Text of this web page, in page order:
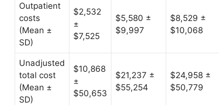
Outpatient
costs
(Mean ±
SD)
$2,532
±
$7,525
$5,580 ±
$9,997
$8,529 ±
$10,068
Unadjusted
total cost
(Mean ±
SD)
$10,868
±
$50,653
$21,237 ±
$55,254
$24,958 ±
$50,779